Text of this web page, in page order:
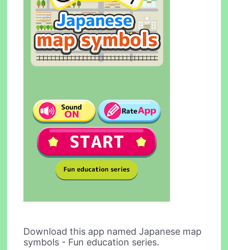
Download this app named Japanese map
symbols - Fun education series.